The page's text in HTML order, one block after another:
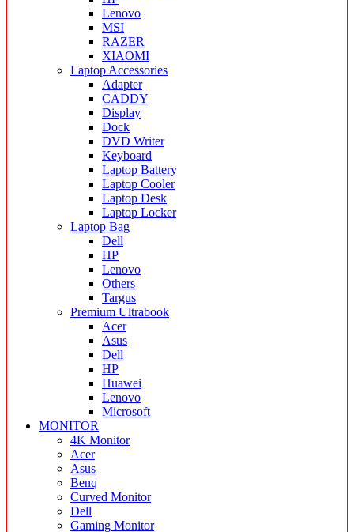
Lenovo
MSI
RAZER
XIAOMI
Laptop Accessories
Adapter
CADDY
Display
Dock
DVD Writer
Keyboard
Laptop Battery
Laptop Cooler
Laptop Desk
Laptop Locker
Laptop Bag
Dell
HP
Lenovo
Others
Targus
Premium Ultrabook
Acer
Asus
Dell
HP
Huawei
Lenovo
Microsoft
MONITOR
4K Monitor
Acer
Asus
Benq
Curved Monitor
Dell
Gaming Monitor